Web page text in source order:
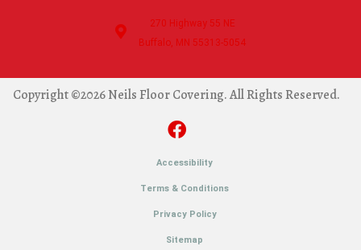
270 Highway 55 NE
Buffalo, MN 55313-5054
Copyright ©2026 Neils Floor Covering. All Rights Reserved.
Accessibility
Terms & Conditions
Privacy Policy
Sitemap